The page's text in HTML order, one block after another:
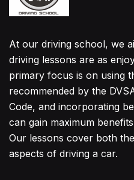
At our driving school, we
driving lessons are as
primary focus is on using
recommended by the
Code, and incorporating
can gain maximum
Our lessons cover both
aspects of driving a car.